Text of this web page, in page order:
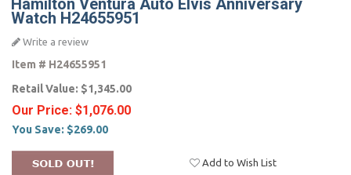
Hamilton Ventura Auto Elvis Anniversary
Watch H24655951
Write a review
Item # H24655951
Retail Value: $1,345.00
Our Price: $1,076.00
You Save: $269.00
Add to Wish List